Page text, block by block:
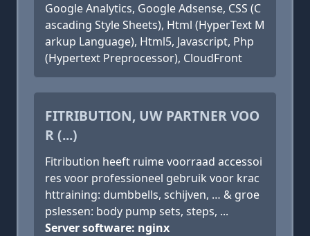
Google Analytics, Google Adsense, CSS (C
ascading Style Sheets), Html (HyperText M
arkup Language), Html5, Javascript, Php
(Hypertext Preprocessor), CloudFront
FITRIBUTION, UW PARTNER VOO
R (...)
Fitribution heeft ruime voorraad accessoi
res voor professioneel gebruik voor krac
httraining: dumbbells, schijven, … & groe
pslessen: body pump sets, steps, ...
Server software: nginx